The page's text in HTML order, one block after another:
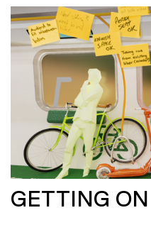
GETTING